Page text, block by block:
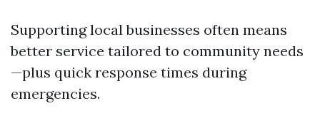
Supporting local businesses often means
better service tailored to community needs
—plus quick response times during
emergencies.